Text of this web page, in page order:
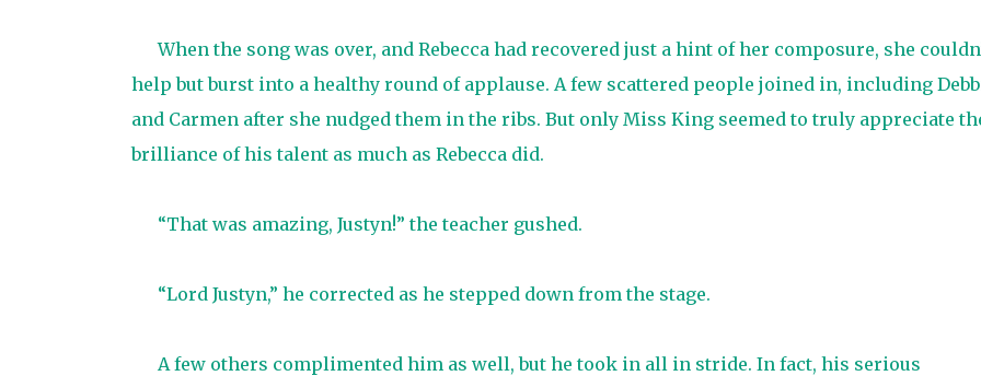
When the song was over, and Rebecca had recovered just a hint of her composure, she
help but burst into a healthy round of applause. A few scattered people joined in, including
and Carmen after she nudged them in the ribs. But only Miss King seemed to truly appreciate
brilliance of his talent as much as Rebecca did.
“That was amazing, Justyn!” the teacher gushed.
“Lord Justyn,” he corrected as he stepped down from the stage.
A few others complimented him as well, but he took in all in stride. In fact, his serious